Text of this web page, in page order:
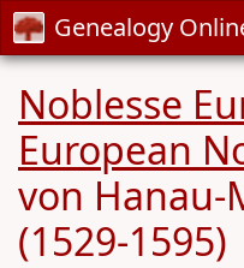
Genealogy
Noblesse
European
von Hanau-
(1529-1595)